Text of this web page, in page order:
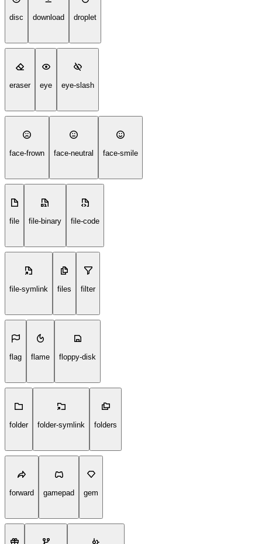
disc download droplet
eraser eye eye-slash
face-frown face-neutral face-smile
file file-binary file-code
file-symlink files filter
flag flame floppy-disk
folder folder-symlink folders
forward gamepad gem